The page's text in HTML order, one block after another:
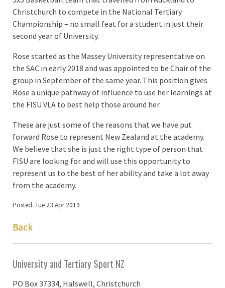
Christchurch to compete in the National Tertiary
Championship – no small feat for a student in just their
second year of University.
Rose started as the Massey University representative on
the SAC in early 2018 and was appointed to be Chair of the
group in September of the same year. This position gives
Rose a unique pathway of influence to use her learnings at
the FISU VLA to best help those around her.
These are just some of the reasons that we have put
forward Rose to represent New Zealand at the academy.
We believe that she is just the right type of person that
FISU are looking for and will use this opportunity to
represent us to the best of her ability and take a lot away
from the academy.
Posted: Tue 23 Apr 2019
Back
University and Tertiary Sport NZ
PO Box 37334, Halswell, Christchurch